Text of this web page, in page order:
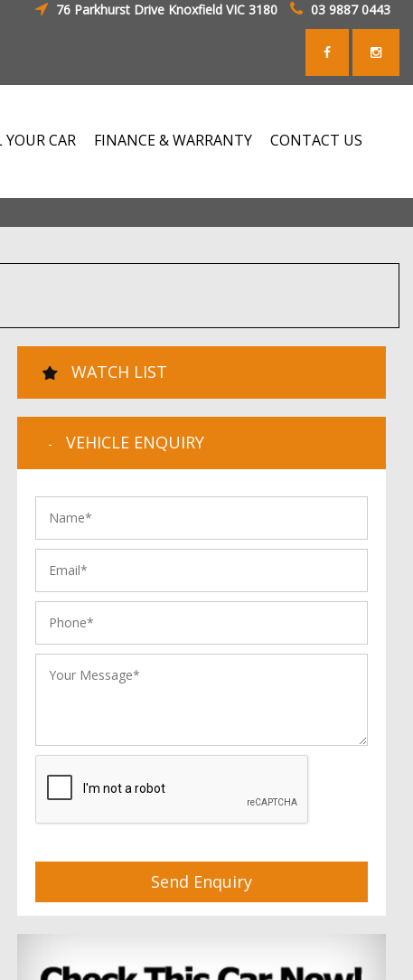
76 Parkhurst Drive Knoxfield VIC 3180 03 9887 0443
YOUR CAR FINANCE & WARRANTY CONTACT US
WATCH LIST
VEHICLE ENQUIRY
Send Enquiry